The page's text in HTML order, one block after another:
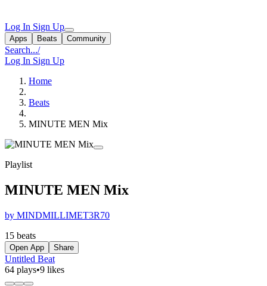
Log In Sign Up
Apps Beats Community
Search.../
Log In Sign Up
Home
Beats
MINUTE MEN Mix
Playlist
MINUTE MEN Mix
by MINDMILLIMET3R70
15 beats
Open App Share
Untitled Beat
64 plays•9 likes